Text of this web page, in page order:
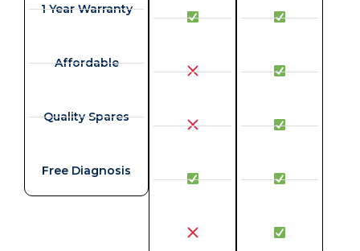
1 Year Warranty
Affordable
Quality Spares
Free Diagnosis